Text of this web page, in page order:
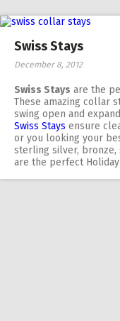
Swiss Stays
December 8, 2012
Swiss Stays are the
These amazing collar
swing open and
Swiss Stays ensure
or you looking your
sterling silver, bronze,
are the perfect